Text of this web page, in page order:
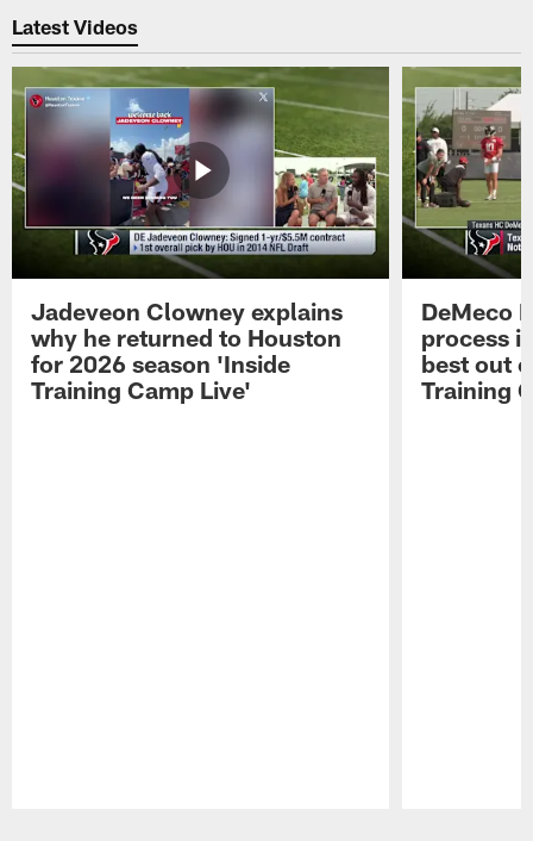
Latest Videos
Jadeveon Clowney explains
why he returned to Houston
for 2026 season 'Inside
Training Camp Live'
DeMeco
process
best out
Training